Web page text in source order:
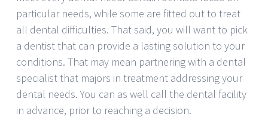
particular needs, while some are fitted out to treat
all dental difficulties. That said, you will want to pick
a dentist that can provide a lasting solution to your
conditions. That may mean partnering with a dental
specialist that majors in treatment addressing your
dental needs. You can as well call the dental facility
in advance, prior to reaching a decision.